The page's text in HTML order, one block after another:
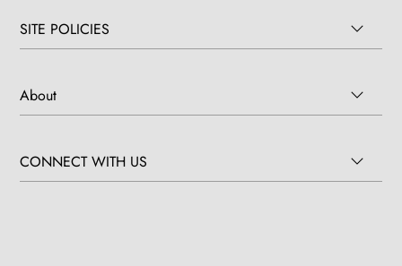
SITE POLICIES
About
CONNECT WITH US